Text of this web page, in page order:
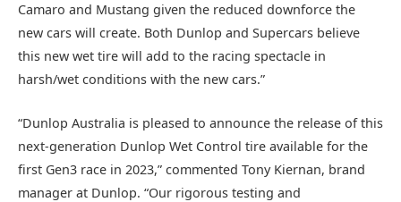
Camaro and Mustang given the reduced downforce the
new cars will create. Both Dunlop and Supercars believe
this new wet tire will add to the racing spectacle in
harsh/wet conditions with the new cars.”
“Dunlop Australia is pleased to announce the release of this
next-generation Dunlop Wet Control tire available for the
first Gen3 race in 2023,” commented Tony Kiernan, brand
manager at Dunlop. “Our rigorous testing and